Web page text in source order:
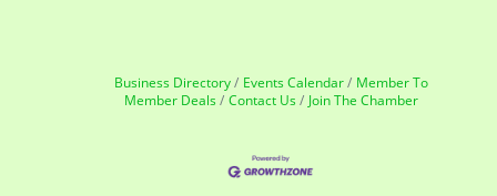
Business Directory Events Calendar
Member To
Member Deals
Contact Us Join The Chamber